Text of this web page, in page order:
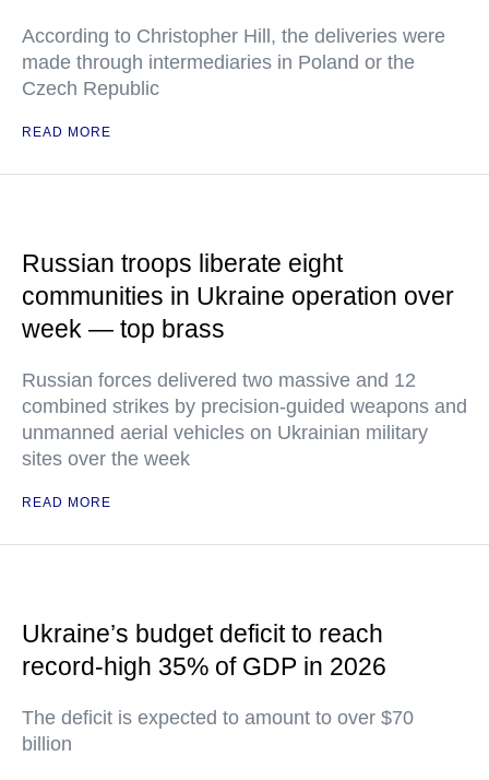
According to Christopher Hill, the deliveries were
made through intermediaries in Poland or the
Czech Republic
READ MORE
Russian troops liberate eight
communities in Ukraine operation over
week — top brass
Russian forces delivered two massive and 12
combined strikes by precision-guided weapons and
unmanned aerial vehicles on Ukrainian military
sites over the week
READ MORE
Ukraine’s budget deficit to reach
record-high 35% of GDP in 2026
The deficit is expected to amount to over $70
billion